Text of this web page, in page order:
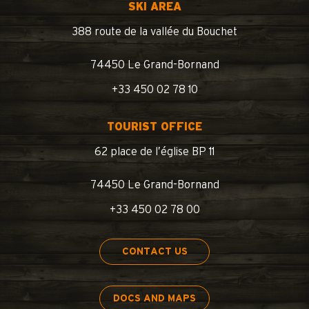
SKI AREA
388 route de la vallée du Bouchet
74450 Le Grand-Bornand
+33 450 02 78 10
TOURIST OFFICE
62 place de l’église BP 11
74450 Le Grand-Bornand
+33 450 02 78 00
CONTACT US
DOCS AND MAPS